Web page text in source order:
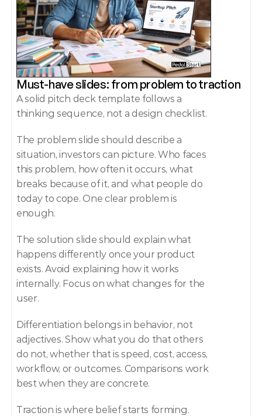
Must-have slides: from problem to traction
A solid pitch deck template follows a
thinking sequence, not a design checklist.
The problem slide should describe a
situation, investors can picture. Who faces
this problem, how often it occurs, what
breaks because of it, and what people do
today to cope. One clear problem is
enough.
The solution slide should explain what
happens differently once your product
exists. Avoid explaining how it works
internally. Focus on what changes for the
user.
Differentiation belongs in behavior, not
adjectives. Show what you do that others
do not, whether that is speed, cost, access,
workflow, or outcomes. Comparisons work
best when they are concrete.
Traction is where belief starts forming.